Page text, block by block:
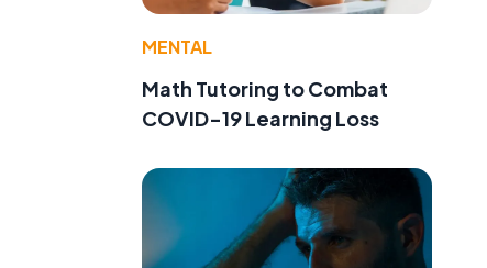
MENTAL
Math Tutoring to Combat
COVID-19 Learning Loss